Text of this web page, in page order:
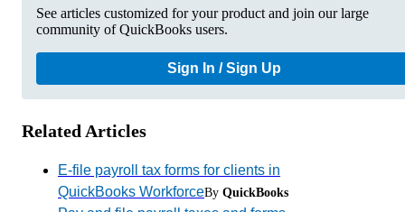
See articles customized for your product and join our large
community of QuickBooks users.
Sign In / Sign Up
Related Articles
E-file payroll tax forms for clients in
QuickBooks WorkforceBy QuickBooks